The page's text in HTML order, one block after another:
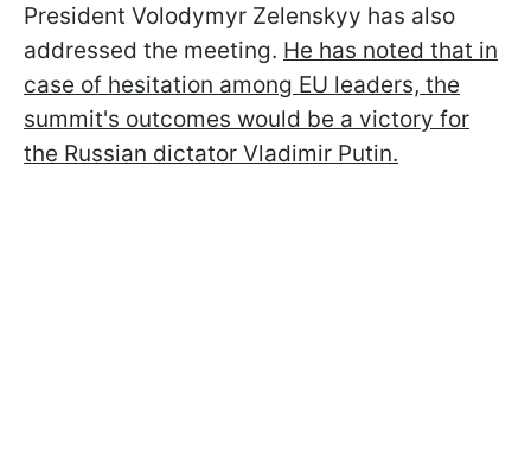
President Volodymyr Zelenskyy has also
addressed the meeting. He has noted that in
case of hesitation among EU leaders, the
summit's outcomes would be a victory for
the Russian dictator Vladimir Putin.